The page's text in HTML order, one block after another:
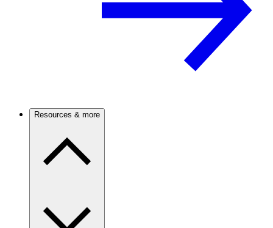
Resources & more